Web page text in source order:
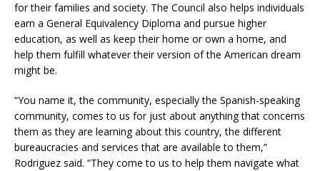
for their families and society. The Council also helps individuals
earn a General Equivalency Diploma and pursue higher
education, as well as keep their home or own a home, and
help them fulfill whatever their version of the American dream
might be.
“You name it, the community, especially the Spanish-speaking
community, comes to us for just about anything that concerns
them as they are learning about this country, the different
bureaucracies and services that are available to them,”
Rodriguez said. “They come to us to help them navigate what